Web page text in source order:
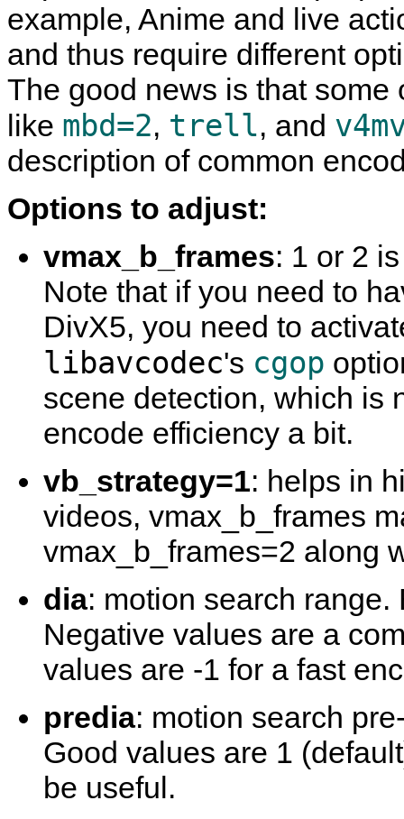
example, Anime and live
and thus require different
The good news is that
like mbd=2, trell, and
description of common
Options to adjust:
vmax_b_frames: 1 or 2
Note that if you need to
DivX5, you need to
libavcodec's cgop
scene detection, which is
encode efficiency a bit.
vb_strategy=1: helps in
videos, vmax_b_frames
vmax_b_frames=2 along
dia: motion search range.
Negative values are a
values are -1 for a fast
predia: motion search
Good values are 1
be useful.